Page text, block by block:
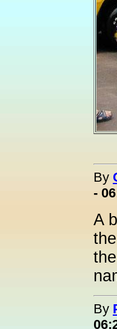
By
-
A
By